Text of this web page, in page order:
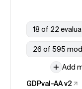
18 of 22
26 of 595
Add
GDPval-AA v2